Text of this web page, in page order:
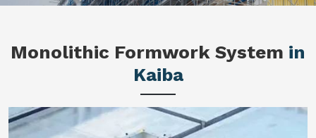
Monolithic Formwork System in
Kaiba